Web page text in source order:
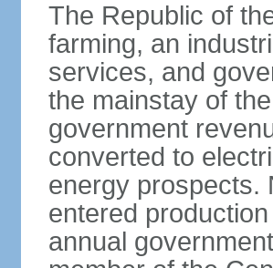
The Republic of
farming, an
services, and
the mainstay of
government
converted to
energy prospects.
entered
annual